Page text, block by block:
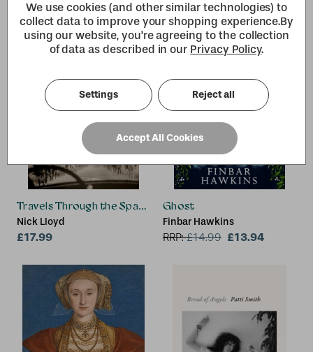
Travels Through the Spanish Civil War
Nick Lloyd
£17.99
Ghost
Finbar Hawkins
RRP:£14.99 £13.94
We use cookies (and other similar technologies) to
collect data to improve your shopping experience.By
using our website, you're agreeing to the collection
of data as described in our Privacy Policy.
Settings Reject all
Accept All Cookies